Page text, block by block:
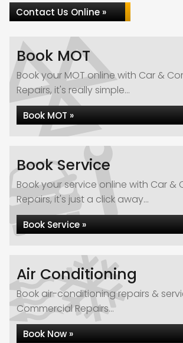
Contact Us Online »
Book MOT
Book your MOT online with Car &
Repairs, it's really simple...
Book MOT »
Book Service
Book your service online with Car &
Repairs, it's just a click away...
Book Service »
Air Conditioning
Book air-conditioning repairs &
Commercial Repairs...
Book Now »